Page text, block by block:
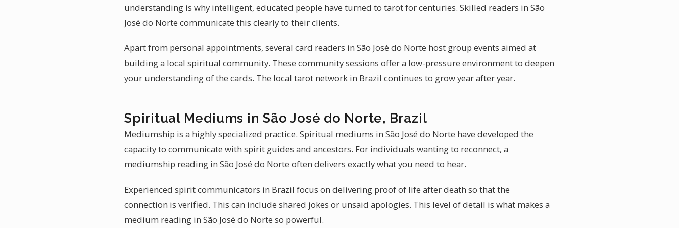
understanding is why intelligent, educated people have turned to tarot for centuries. Skilled readers in São
José do Norte communicate this clearly to their clients.
Apart from personal appointments, several card readers in São José do Norte host group events aimed at
building a local spiritual community. These community sessions offer a low-pressure environment to deepen
your understanding of the cards. The local tarot network in Brazil continues to grow year after year.
Spiritual Mediums in São José do Norte, Brazil
Mediumship is a highly specialized practice. Spiritual mediums in São José do Norte have developed the
capacity to communicate with spirit guides and ancestors. For individuals wanting to reconnect, a
mediumship reading in São José do Norte often delivers exactly what you need to hear.
Experienced spirit communicators in Brazil focus on delivering proof of life after death so that the
connection is verified. This can include shared jokes or unsaid apologies. This level of detail is what makes a
medium reading in São José do Norte so powerful.